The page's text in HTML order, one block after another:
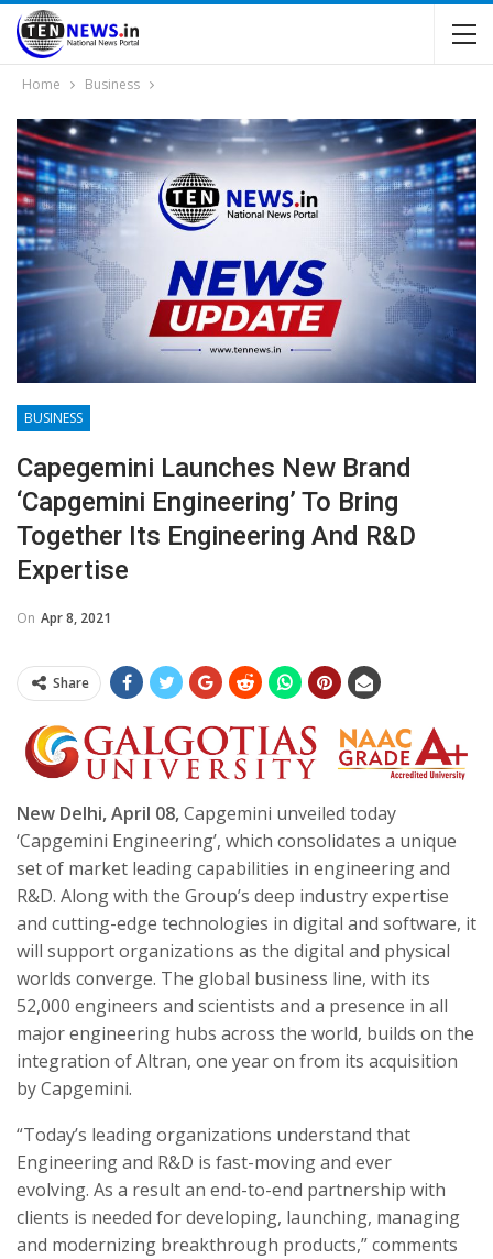
Home Business
BUSINESS
Capegemini Launches New Brand
‘Capgemini Engineering’ To Bring
Together Its Engineering And R&D
Expertise
On Apr 8, 2021
Share
New Delhi, April 08,Capgemini unveiled today
‘Capgemini Engineering’, which consolidates a unique
set of market leading capabilities in engineering and
R&D. Along with the Group’s deep industry expertise
and cutting-edge technologies in digital and software, it
will support organizations as the digital and physical
worlds converge. The global business line, with its
52,000 engineers and scientists and a presence in all
major engineering hubs across the world, builds on the
integration of Altran, one year on from its acquisition
by Capgemini.
“Today’s leading organizations understand that
Engineering and R&D is fast-moving and ever
evolving. As a result an end-to-end partnership with
clients is needed for developing, launching, managing
and modernizing breakthrough products,”comments